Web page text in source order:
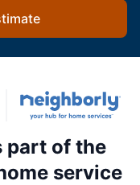
part of the
service